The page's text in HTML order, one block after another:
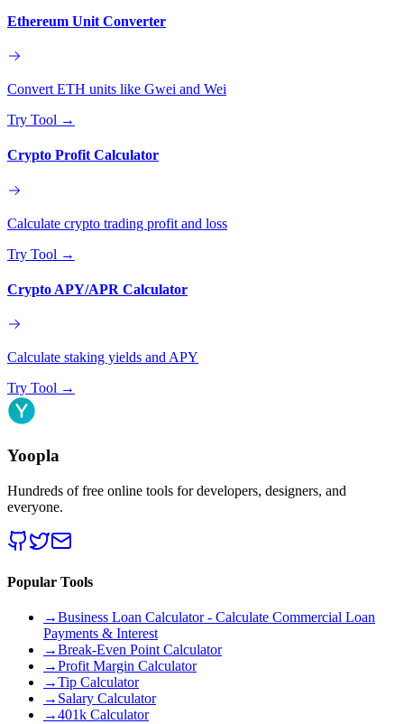
Ethereum Unit Converter
Convert ETH units like Gwei and Wei
Try Tool →
Crypto Profit Calculator
Calculate crypto trading profit and loss
Try Tool →
Crypto APY/APR Calculator
Calculate staking yields and APY
Try Tool →
Yoopla
Hundreds of free online tools for developers, designers, and
everyone.
Popular Tools
→Business Loan Calculator - Calculate Commercial Loan
Payments & Interest
→Break-Even Point Calculator
→Profit Margin Calculator
→Tip Calculator
→ Salary Calculator
→401k Calculator